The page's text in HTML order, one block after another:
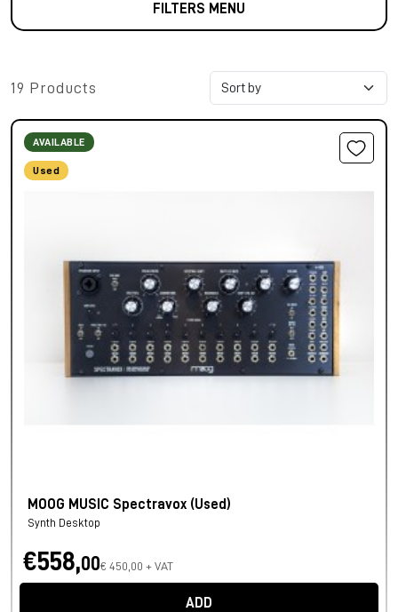
FILTERS MENU
19 Products
AVAILABLE
Used
MOOG MUSIC Spectravox (Used)
Synth Desktop
€558,00€ 450,00 + VAT
ADD